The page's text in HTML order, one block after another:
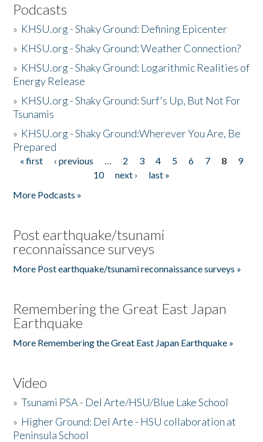
Podcasts
» KHSU.org - Shaky Ground: Defining Epicenter
» KHSU.org - Shaky Ground: Weather Connection?
» KHSU.org - Shaky Ground: Logarithmic Realities of
Energy Release
» KHSU.org - Shaky Ground: Surf's Up, But Not For
Tsunamis
» KHSU.org - Shaky Ground:Wherever You Are, Be
Prepared
Pages
« first ‹ previous … 2 3 4 5 6 7 8
9
10
next ›
last »
More Podcasts »
Post earthquake/tsunami
reconnaissance surveys
More Post earthquake/tsunami reconnaissance surveys »
Remembering the Great East Japan
Earthquake
More Remembering the Great East Japan Earthquake »
Video
»Tsunami PSA - Del Arte/HSU/Blue Lake School
» Higher Ground: Del Arte - HSU collaboration at
Peninsula School